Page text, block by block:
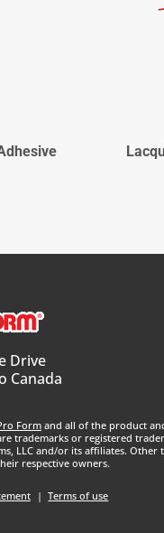
Drive
Canada
Formand all of the product
trademarks or registered
LLC and/or its affiliates. Other
respective owners.
| Terms of use